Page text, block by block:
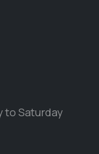
to Saturday